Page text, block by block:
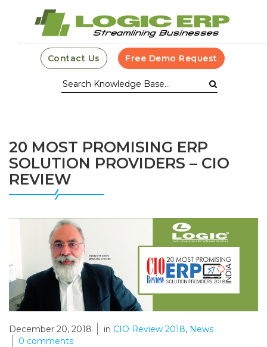
Contact Us Free Demo Request
20 MOST PROMISING ERP
SOLUTION PROVIDERS – CIO
REVIEW
December 20, 2018 in CIO Review 2018, News
0 comments